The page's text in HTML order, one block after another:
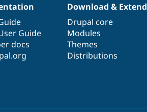
Guide
docs
Download & Extend
Drupal core
Modules
Themes
Distributions